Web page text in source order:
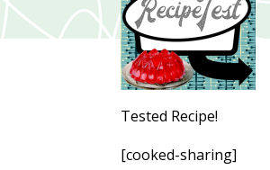
Tested Recipe!
[cooked-sharing]